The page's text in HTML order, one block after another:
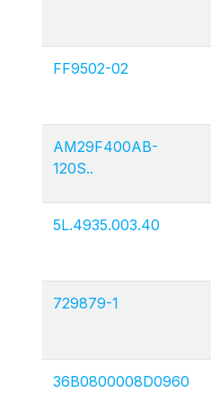
FF9502-02
AM29F400AB-
120S..
5L.4935.003.40
729879-1
36B0800008D0960